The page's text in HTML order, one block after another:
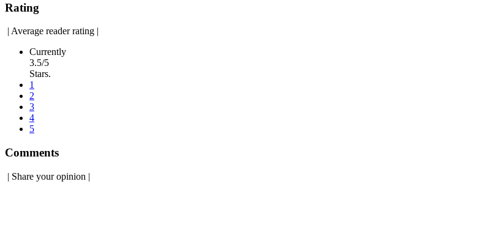
Rating
| Average reader rating |
Currently
3.5/5
Stars.
1
2
3
4
5
Comments
| Share your opinion |